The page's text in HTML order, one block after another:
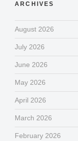
ARCHIVES
August 2026
July 2026
June 2026
May 2026
April 2026
March 2026
February 2026